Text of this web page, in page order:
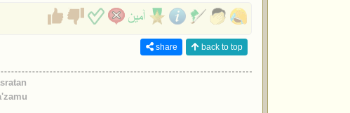
share back to top